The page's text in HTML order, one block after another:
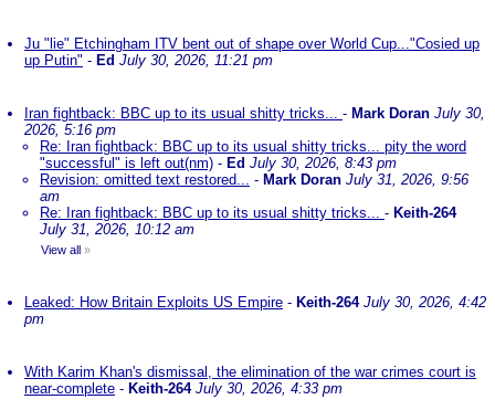
Ju "lie" Etchingham ITV bent out of shape over World Cup..."Cosied up
up Putin" - Ed July 30, 2026, 11:21 pm
Iran fightback: BBC up to its usual shitty tricks... - Mark Doran July 30,
2026, 5:16 pm
Re: Iran fightback: BBC up to its usual shitty tricks... pity the word
"successful" is left out(nm) - Ed July 30, 2026, 8:43 pm
Revision: omitted text restored... - Mark Doran July 31, 2026, 9:56
am
Re: Iran fightback: BBC up to its usual shitty tricks... - Keith-264
July 31, 2026, 10:12 am
View all »
Leaked: How Britain Exploits US Empire - Keith-264 July 30, 2026, 4:42
pm
With Karim Khan's dismissal, the elimination of the war crimes court is
near-complete - Keith-264 July 30, 2026, 4:33 pm